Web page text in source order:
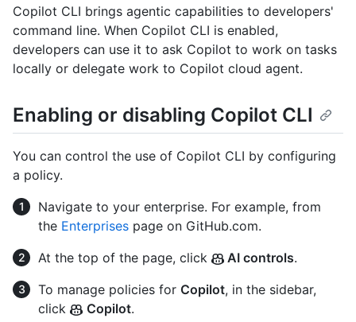
Copilot CLI brings agentic capabilities to developers'
command line. When Copilot CLI is enabled,
developers can use it to ask Copilot to work on tasks
locally or delegate work to Copilot cloud agent.
Enabling or disabling Copilot CLI
You can control the use of Copilot CLI by configuring
a policy.
Navigate to your enterprise. For example, from
the Enterprises page on GitHub.com.
At the top of the page, click
AI controls.
To manage policies for Copilot, in the sidebar,
click
Copilot.